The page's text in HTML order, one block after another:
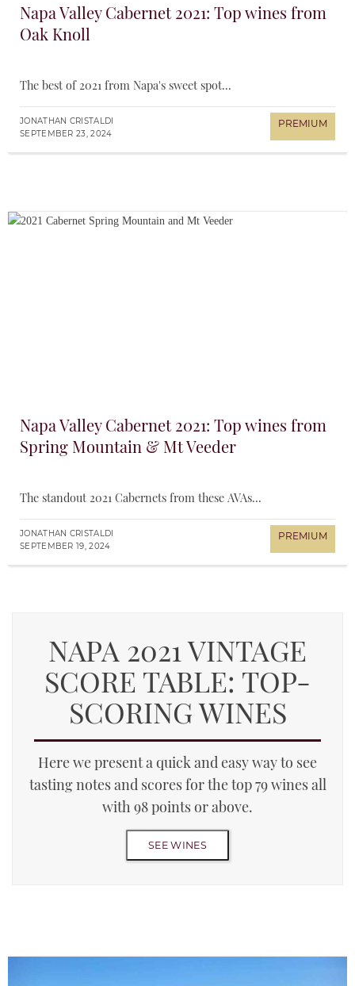
Napa Valley Cabernet 2021: Top wines from
Oak Knoll
The best of 2021 from Napa's sweet spot...
JONATHAN CRISTALDI
SEPTEMBER 23, 2024
Napa Valley Cabernet 2021: Top wines from
Spring Mountain & Mt Veeder
The standout 2021 Cabernets from these AVAs...
JONATHAN CRISTALDI
SEPTEMBER 19, 2024
NAPA 2021 VINTAGE
SCORE TABLE: TOP-
SCORING WINES
Here we present a quick and easy way to see
tasting notes and scores for the top 79 wines all
with 98 points or above.
SEE WINES